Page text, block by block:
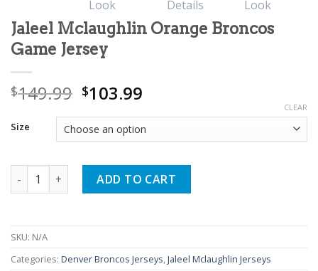
Jaleel Mclaughlin Orange Broncos
Game Jersey
$149.99 Original
was:
$149.99.
$103.99
is:
$103.99.
Size
CLEAR
Jaleel Mclaughlin Orange Broncos Game Jersey quantity
ADD TO CART
SKU: N/A
Categories: Denver Broncos Jerseys,Jaleel Mclaughlin Jerseys